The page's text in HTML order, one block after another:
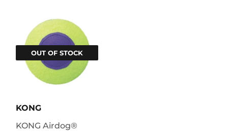
OUT OF STOCK
KONG
KONG Airdog®